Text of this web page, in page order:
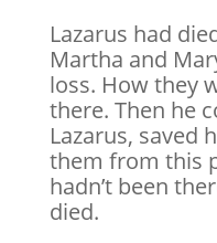
Lazarus had
Martha and
loss. How they
there. Then he
Lazarus, saved
them from this
hadn’t been
died.